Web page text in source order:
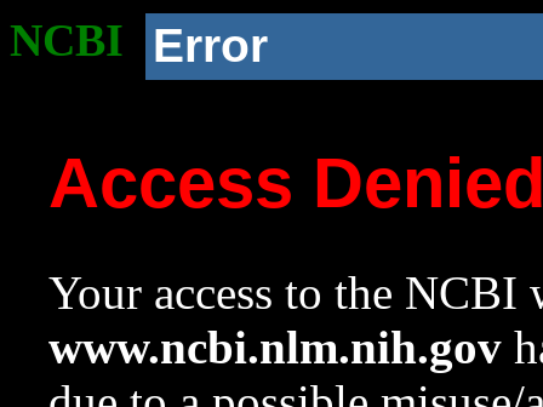
NCBI Error
Access
Your access to the NCBI
www.ncbi.nlm.nih.gov